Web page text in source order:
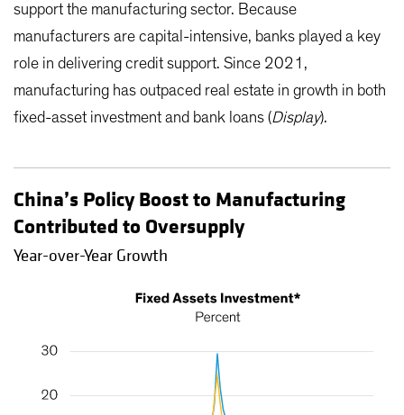
support the manufacturing sector. Because
manufacturers are capital-intensive, banks played a key
role in delivering credit support. Since 2021,
manufacturing has outpaced real estate in growth in both
fixed-asset investment and bank loans (Display).
China’s Policy Boost to Manufacturing
Contributed to Oversupply
Year-over-Year Growth